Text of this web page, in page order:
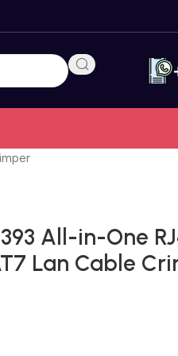
All-in-One
Lan Cable